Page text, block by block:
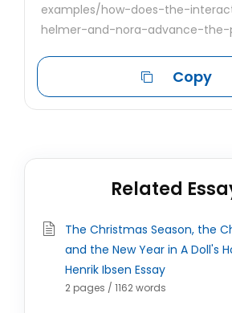
examples/how-does-the-
helmer-and-nora-advance-
Copy
Related
The Christmas Season, the
and the New Year in A Doll's
Henrik Ibsen Essay
2 pages / 1162 words